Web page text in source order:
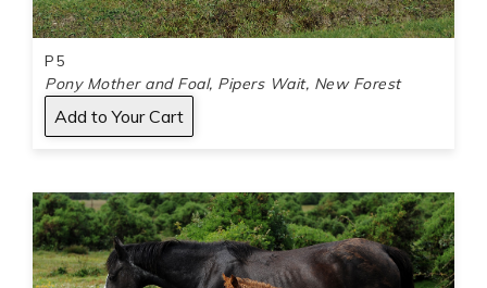
P5
Pony Mother and Foal, Pipers Wait, New Forest